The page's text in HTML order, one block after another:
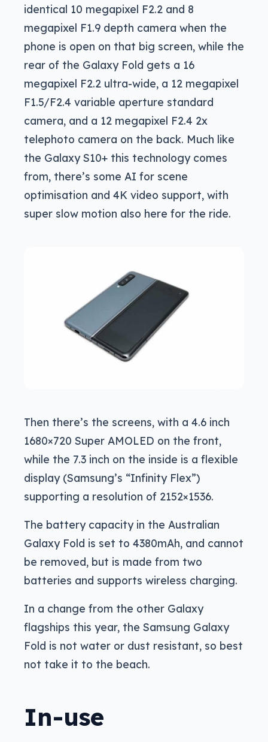
identical 10 megapixel F2.2 and 8
megapixel F1.9 depth camera when the
phone is open on that big screen, while the
rear of the Galaxy Fold gets a 16
megapixel F2.2 ultra-wide, a 12 megapixel
F1.5/F2.4 variable aperture standard
camera, and a 12 megapixel F2.4 2x
telephoto camera on the back. Much like
the Galaxy S10+ this technology comes
from, there’s some AI for scene
optimisation and 4K video support, with
super slow motion also here for the ride.
Then there’s the screens, with a 4.6 inch
1680×720 Super AMOLED on the front,
while the 7.3 inch on the inside is a flexible
display (Samsung’s “Infinity Flex”)
supporting a resolution of 2152×1536.
The battery capacity in the Australian
Galaxy Fold is set to 4380mAh, and cannot
be removed, but is made from two
batteries and supports wireless charging.
In a change from the other Galaxy
flagships this year, the Samsung Galaxy
Fold is not water or dust resistant, so best
not take it to the beach.
In-use